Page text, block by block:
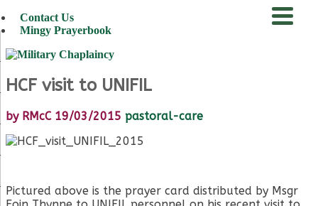
Contact Us
Mingy Prayerbook
HCF visit to UNIFIL
by RMcC 19/03/2015 pastoral-care
Pictured above is the prayer card distributed by Msgr